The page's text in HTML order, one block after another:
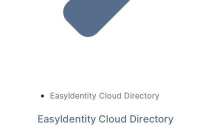
EasyIdentity Cloud Directory
EasyIdentity Cloud Directory